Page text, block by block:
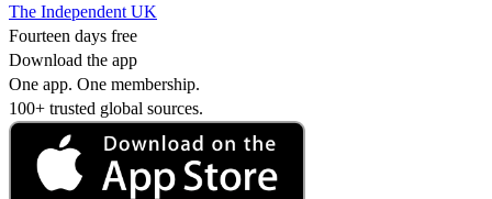
The Independent UK
Fourteen days free
Download the app
One app. One membership.
100+ trusted global sources.